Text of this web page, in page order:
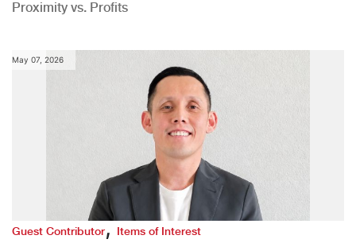
Proximity vs. Profits
May 07, 2026
Guest Contributor,Items of Interest